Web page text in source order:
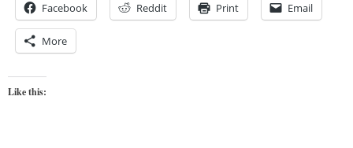
Facebook Reddit Print Email
More
Like this: